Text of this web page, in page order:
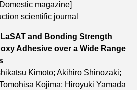
[Domestic magazine]
scientific journal
and Bonding Strength
Adhesive over a Wide Range
Rates
Kimoto; Akihiro Shinozaki;
Kojima; Hiroyuki Yamada